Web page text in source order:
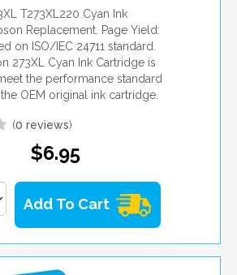
T273XL220 Cyan Ink
Replacement. Page Yield:
on ISO/IEC 24711 standard.
273XL Cyan Ink Cartridge is
the performance standard
OEM original ink cartridge.
(0 reviews)
$6.95
Add To Cart